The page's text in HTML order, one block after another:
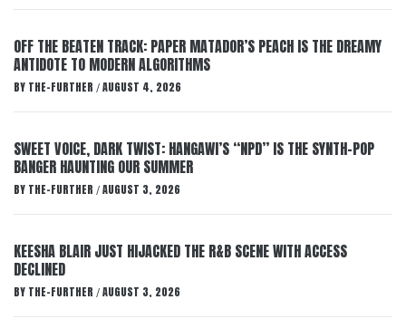
OFF THE BEATEN TRACK: PAPER MATADOR’S PEACH IS THE DREAMY
ANTIDOTE TO MODERN ALGORITHMS
BY THE-FURTHER / AUGUST 4, 2026
SWEET VOICE, DARK TWIST: HANGAWI’S “NPD” IS THE SYNTH-POP
BANGER HAUNTING OUR SUMMER
BY THE-FURTHER / AUGUST 3, 2026
KEESHA BLAIR JUST HIJACKED THE R&B SCENE WITH ACCESS
DECLINED
BY THE-FURTHER / AUGUST 3, 2026